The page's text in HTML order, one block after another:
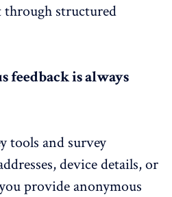
structured
feedback is always
tools and survey
device details, or
provide anonymous